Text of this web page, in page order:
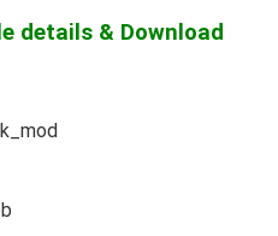
details & Download